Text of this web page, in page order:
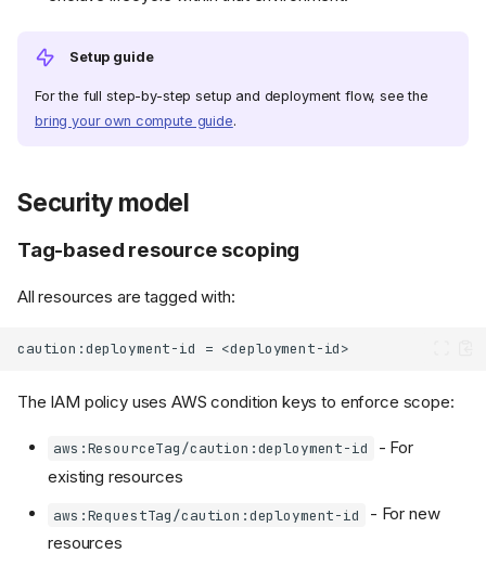
Setup guide
For the full step-by-step setup and deployment flow, see the
bring your own compute guide.
Security model
Tag-based resource scoping
All resources are tagged with:
The IAM policy uses AWS condition keys to enforce scope:
aws:ResourceTag/caution:deployment-id
- For
existing resources
aws:RequestTag/caution:deployment-id
- For new
resources